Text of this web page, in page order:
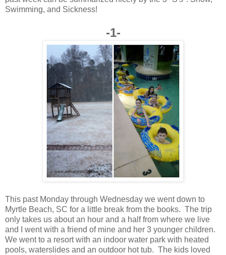
Swimming, and Sickness!
-1-
This past Monday through Wednesday we went down to
Myrtle Beach, SC for a little break from the books. The trip
only takes us about an hour and a half from where we live
and I went with a friend of mine and her 3 younger children.
We went to a resort with an indoor water park with heated
pools, waterslides and an outdoor hot tub. The kids loved